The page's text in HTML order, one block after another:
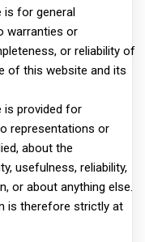
is for general
warranties or
or reliability of
of this website and its
is provided for
representations or
about the
usefulness, reliability,
or about anything else.
is therefore strictly at